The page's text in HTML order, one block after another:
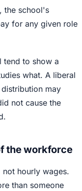
the school's
for any given role
tend to show a
what. A liberal
may
not cause the
the workforce
hourly wages.
than someone